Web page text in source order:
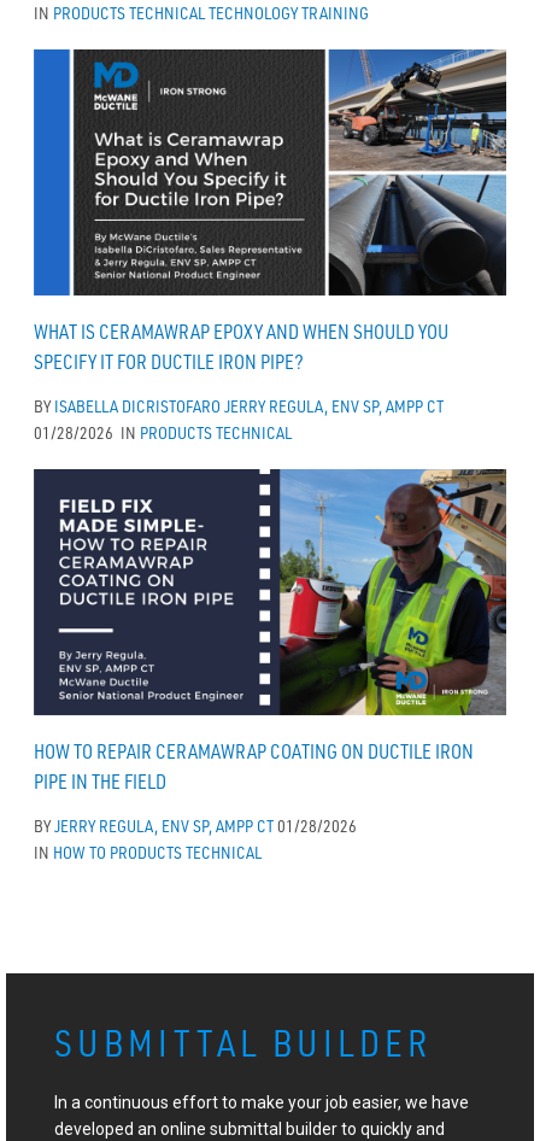
IN PRODUCTSTECHNICAL TECHNOLOGYTRAINING
WHAT IS CERAMAWRAP EPOXY AND WHEN SHOULD YOU
SPECIFY IT FOR DUCTILE IRON PIPE?
BYISABELLA DICRISTOFARO JERRY REGULA, ENV SP, AMPP CT
01/28/2026 IN PRODUCTSTECHNICAL
HOW TO REPAIR CERAMAWRAP COATING ON DUCTILE IRON
PIPE IN THE FIELD
BYJERRY REGULA, ENV SP, AMPP CT01/28/2026
IN HOW TO PRODUCTSTECHNICAL
SUBMITTAL BUILDER
In a continuous effort to make your job easier, we have
developed an online submittal builder to quickly and